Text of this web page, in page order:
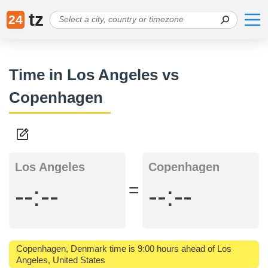
24 tz
Time in Los Angeles vs
Copenhagen
Los Angeles
--:-- =
Copenhagen
--:--
Copenhagen, Denmark time is 9:00 hours ahead of Los
Angeles, United States